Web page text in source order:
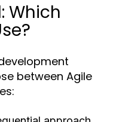
Which
between Agile